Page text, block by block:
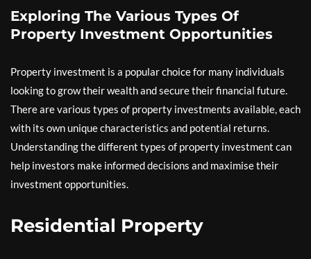
Exploring The Various Types Of
Property Investment Opportunities
Property investment is a popular choice for many individuals
looking to grow their wealth and secure their financial future.
There are various types of property investments available, each
with its own unique characteristics and potential returns.
Understanding the different types of property investment can
help investors make informed decisions and maximise their
investment opportunities.
Residential Property